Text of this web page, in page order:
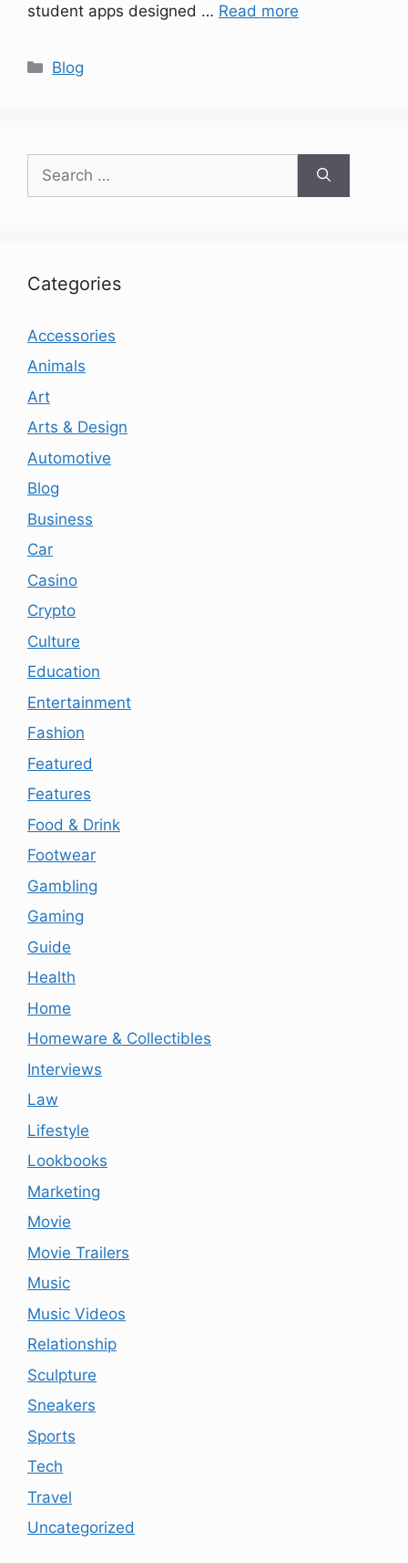
student apps designed … Read more
Categories
Blog
for:
Categories
Accessories
Animals
Art
Arts & Design
Automotive
Blog
Business
Car
Casino
Crypto
Culture
Education
Entertainment
Fashion
Featured
Features
Food & Drink
Footwear
Gambling
Gaming
Guide
Health
Home
Homeware & Collectibles
Interviews
Law
Lifestyle
Lookbooks
Marketing
Movie
Movie Trailers
Music
Music Videos
Relationship
Sculpture
Sneakers
Sports
Tech
Travel
Uncategorized